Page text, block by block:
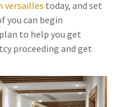
versailles today, and set
you can begin
to help you get
proceeding and get